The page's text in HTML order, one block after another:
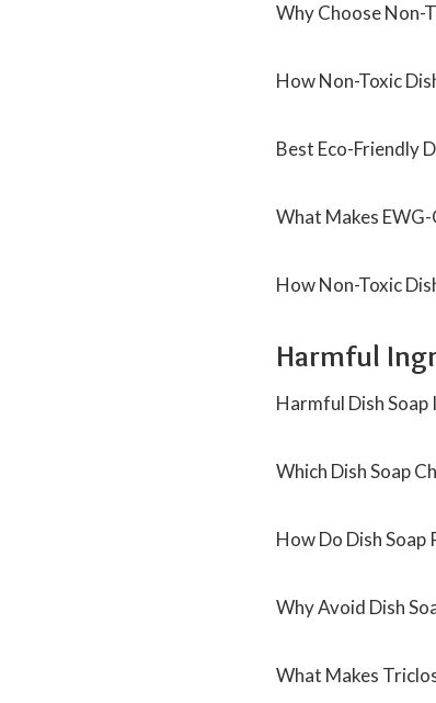
Why Choose Non-
How Non-Toxic
Best Eco-Friendly
What Makes
How Non-Toxic
Harmful
Harmful Dish
Which Dish Soap
How Do Dish
Why Avoid Dish
What Makes